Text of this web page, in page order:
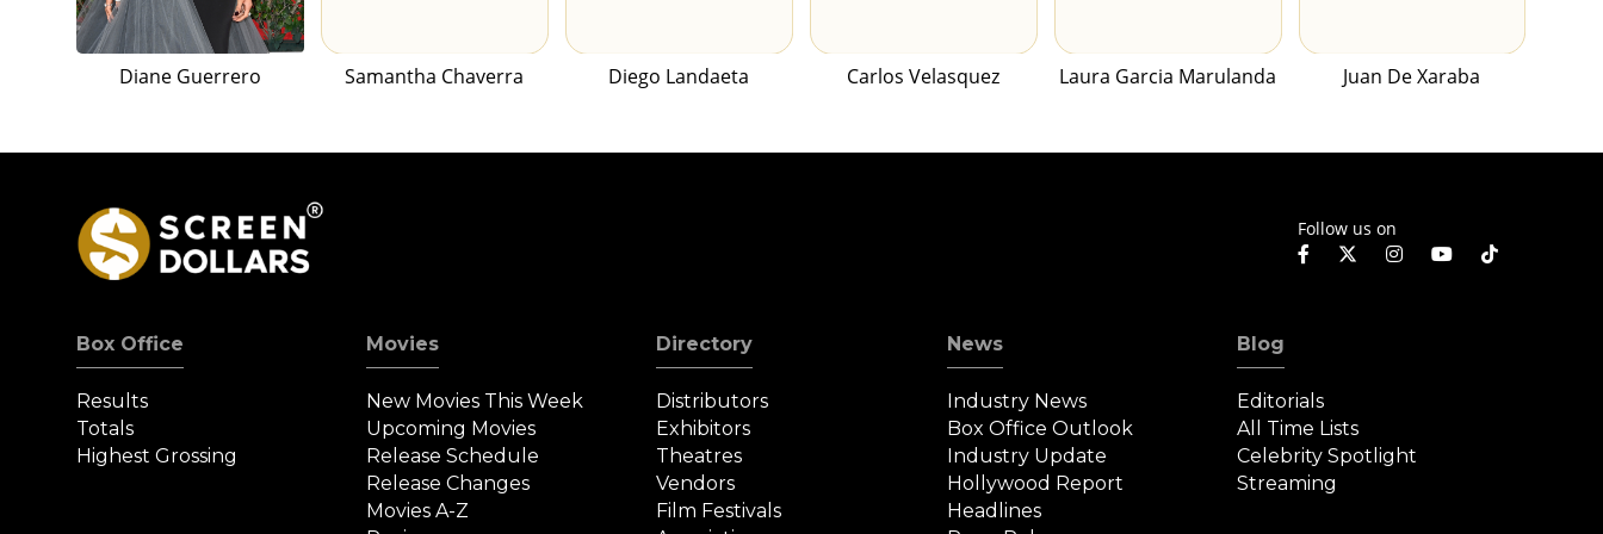
Diane Guerrero Samantha Chaverra Diego Landaeta Carlos Velasquez Laura Garcia Marulanda Juan De Xaraba
Follow us on
Box Office
Results
Totals
Highest Grossing
Movies
New Movies This Week
Upcoming Movies
Release Schedule
Release Changes
Movies A-Z
Directory
Distributors
Exhibitors
Theatres
Vendors
Film Festivals
News
Industry News
Box Office Outlook
Industry Update
Hollywood Report
Headlines
Blog
Editorials
All Time Lists
Celebrity Spotlight
Streaming